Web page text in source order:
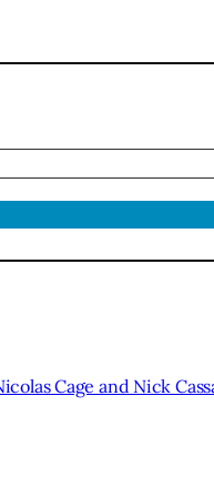
Cage and Nick